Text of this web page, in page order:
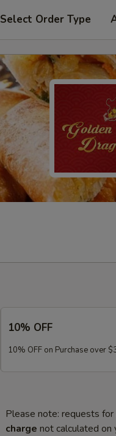
Select Order Type
10% OFF
10% OFF on Purchase over
Please note: requests for
charge not calculated on